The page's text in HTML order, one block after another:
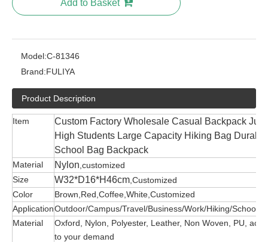
Add to Basket
Model:C-81346
Brand:FULIYA
Product Description
Item
Custom Factory Wholesale Casual Backpack
High Students Large Capacity Hiking Bag Durable
School Bag Backpack
Material Nylon ,customized
Size
W32*D16*H46cm ,Customized
Color
Brown,Red,Coffee,White,Customized
ApplicationOutdoor/Campus/Travel/Business/Work/Hiking/School/
Material
Oxford, Nylon, Polyester, Leather, Non Woven, PU,
to your demand